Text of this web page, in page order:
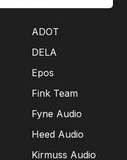
ADOT
DELA
Epos
Fink Team
Fyne Audio
Heed Audio
Kirmuss Audio